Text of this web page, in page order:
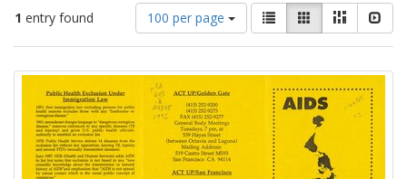
1 entry found
Number
of
results
display
page
100 per page
View
results
as:
List GalleryMasonry
Search
Results